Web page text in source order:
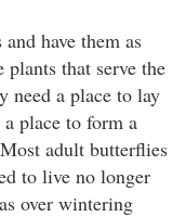
have them as
that serve the
need a place to lay
place to form a
adult butterflies
to live no longer
over wintering